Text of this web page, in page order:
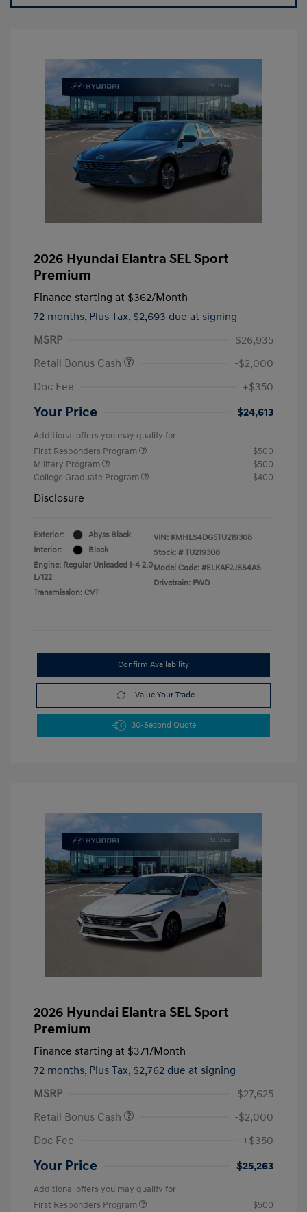
2026 Hyundai Elantra SEL Sport
Premium
Finance starting at $362/Month
72 months, Plus Tax, $2,693 due at signing
MSRP
$26,935
Retail Bonus Cash
-$2,000
Doc Fee
+$350
Your Price $24,613
Additional offers you may qualify for
First Responders Program
$500
Military Program
$500
College Graduate Program
$400
Disclosure
Exterior:
Abyss Black
Interior:
Black
Engine: Regular Unleaded I-4 2.0
L/122
Transmission: CVT
VIN: KMHLS4DG5TU219308
Stock: # TU219308
Model Code: #ELKAF2J6S4AS
Drivetrain: FWD
Confirm Availability
Value Your Trade
30-Second Quote
2026 Hyundai Elantra SEL Sport
Premium
Finance starting at $371/Month
72 months, Plus Tax, $2,762 due at signing
MSRP
$27,625
Retail Bonus Cash
-$2,000
Doc Fee
+$350
Your Price $25,263
Additional offers you may qualify for
First Responders Program
$500